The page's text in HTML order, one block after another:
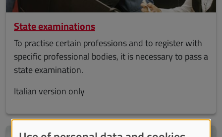
State examinations
To practise certain professions and to register with
specific professional bodies, it is necessary to pass a
state examination.
Italian version only